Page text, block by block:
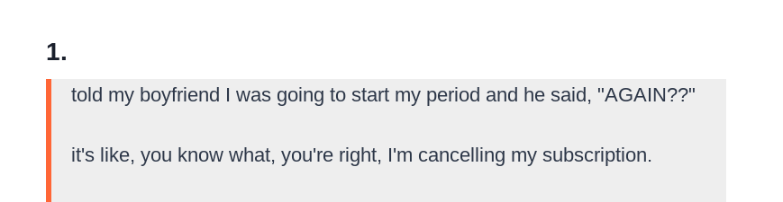
1.
told my boyfriend I was going to start my period and he said, "AGAIN??"
it's like, you know what, you're right, I'm cancelling my subscription.